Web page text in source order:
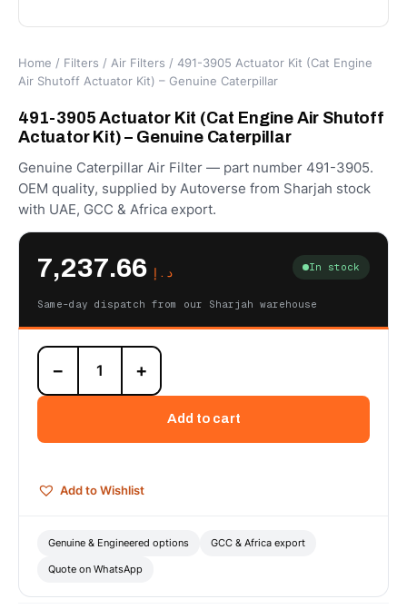
Home / Filters / Air Filters / 491-3905 Actuator Kit (Cat Engine
Air Shutoff Actuator Kit) – Genuine Caterpillar
491-3905 Actuator Kit (Cat Engine Air Shutoff
Actuator Kit) – Genuine Caterpillar
Genuine Caterpillar Air Filter — part number 491-3905.
OEM quality, supplied by Autoverse from Sharjah stock
with UAE, GCC & Africa export.
د.إ 7,237.66 In stock
Same-day dispatch from our Sharjah warehouse
491-
3905
Actuator
Engine
Actuator
Caterpillar
− +
Add to cart
Add to Wishlist
Genuine & Engineered options GCC & Africa export
Quote on WhatsApp